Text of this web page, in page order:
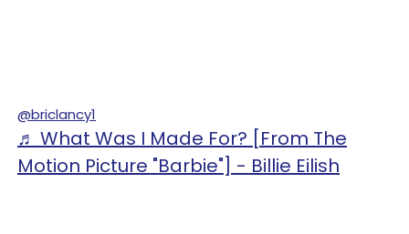
@briclancy1
♬ What Was I Made For? [From The
Motion Picture "Barbie"] - Billie Eilish